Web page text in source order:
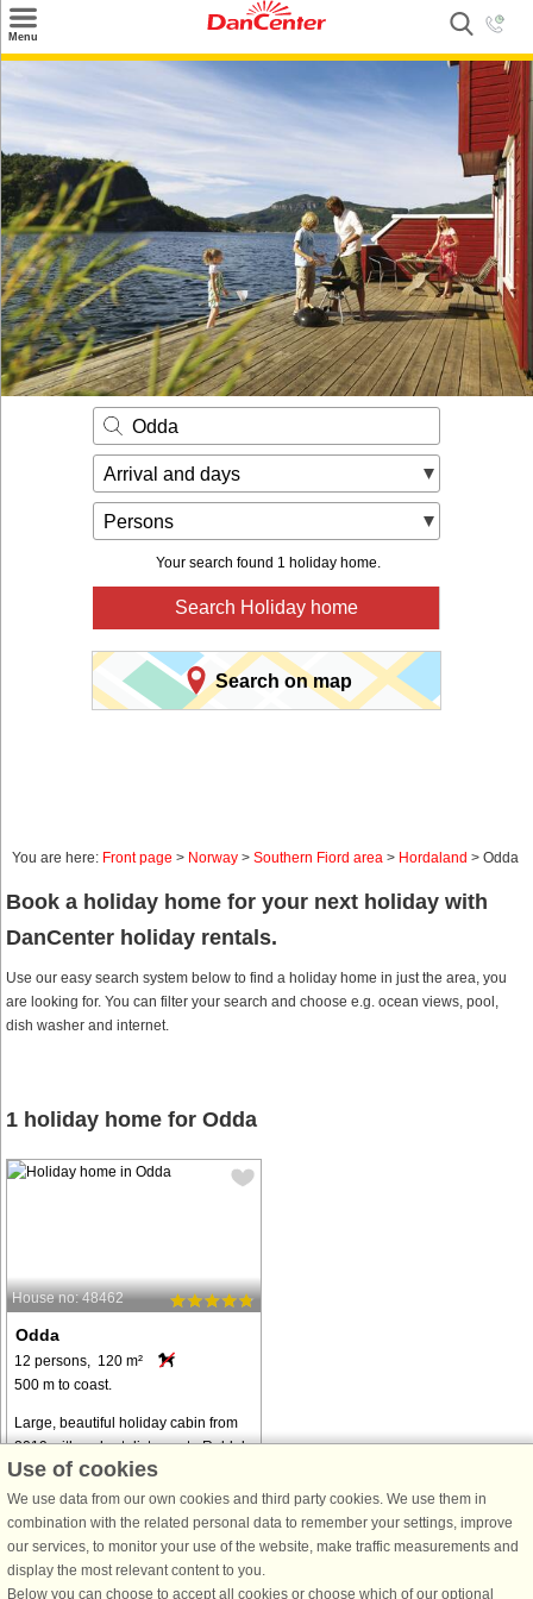
Menu
Offers
Inspiration
Nice to know
Contact
Odda
Arrival and days
Persons
Your search found 1 holiday home.
Search Holiday home
Search on map
You are here: Front page > Norway > Southern Fiord area > Hordaland > Odda
Book a holiday home for your next holiday with
DanCenter holiday rentals.
Use our easy search system below to find a holiday home in just the area, you
are looking for. You can filter your search and choose e.g. ocean views, pool,
dish washer and internet.
1 holiday home for Odda
House no: 48462
Odda
12 persons, 120 m²
500 m to coast.
Large, beautiful holiday cabin from
2019 with a short distance to Røldal
alpine center and Trolltunga. Terrace
with a lovely view. Exclusively
furnished cabin with everything you
need for a great stay ...
from € 1,951
Use of cookies
We use data from our own cookies and third party cookies. We use them in
combination with the related personal data to remember your settings, improve
our services, to monitor your use of the website, make traffic measurements and
display the most relevant content to you.
Below you can choose to accept all cookies or choose which of our optional